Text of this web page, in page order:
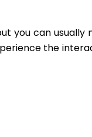
you can usually
the